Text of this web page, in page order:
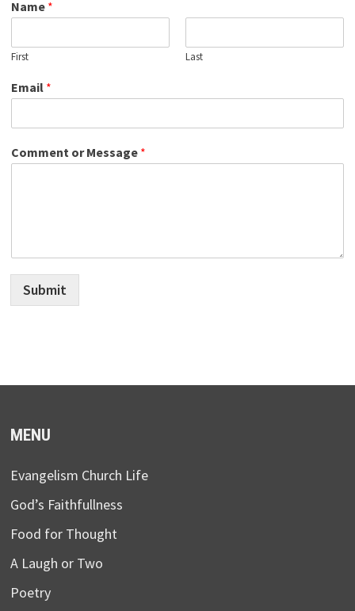
Name *
First Last
Email *
Comment or Message *
Submit
MENU
Evangelism Church Life
God’s Faithfullness
Food for Thought
A Laugh or Two
Poetry